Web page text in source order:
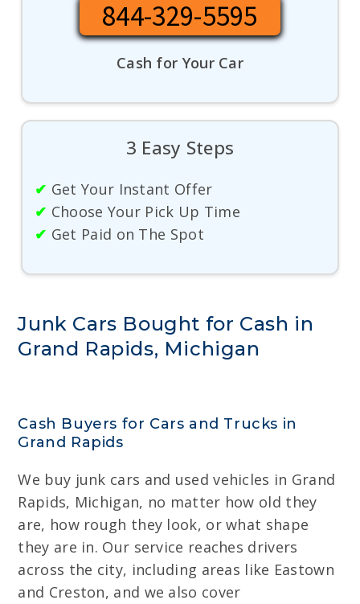
844-329-5595
Cash for Your Car
3 Easy Steps
✔ Get Your Instant Offer
✔ Choose Your Pick Up Time
✔ Get Paid on The Spot
Junk Cars Bought for Cash in
Grand Rapids, Michigan
Cash Buyers for Cars and Trucks in
Grand Rapids
We buy junk cars and used vehicles in Grand
Rapids, Michigan, no matter how old they
are, how rough they look, or what shape
they are in. Our service reaches drivers
across the city, including areas like Eastown
and Creston, and we also cover